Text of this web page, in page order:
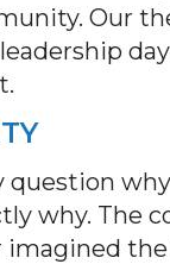
Our
why. The
imagined